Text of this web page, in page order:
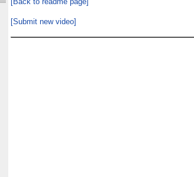
[Submit new video]